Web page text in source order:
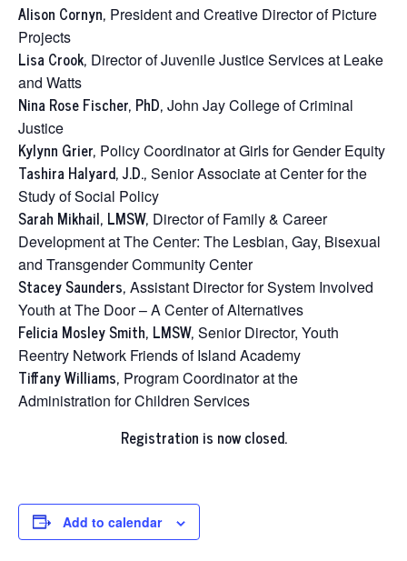
Alison Cornyn, President and Creative Director of Picture
Projects
Lisa Crook, Director of Juvenile Justice Services at Leake
and Watts
Nina Rose Fischer, PhD, John Jay College of Criminal
Justice
Kylynn Grier, Policy Coordinator at Girls for Gender Equity
Tashira Halyard, J.D., Senior Associate at Center for the
Study of Social Policy
Sarah Mikhail, LMSW, Director of Family & Career
Development at The Center: The Lesbian, Gay, Bisexual
and Transgender Community Center
Stacey Saunders, Assistant Director for System Involved
Youth at The Door – A Center of Alternatives
Felicia Mosley Smith, LMSW, Senior Director, Youth
Reentry Network Friends of Island Academy
Tiffany Williams, Program Coordinator at the
Administration for Children Services
Registration is now closed.
Add to calendar